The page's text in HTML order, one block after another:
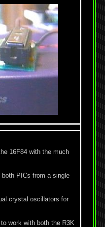
16F84 with the much
PICs from a single
crystal oscillators for
work with both the R3K